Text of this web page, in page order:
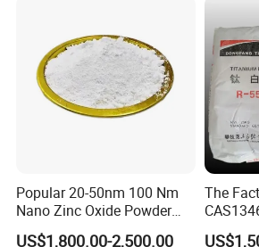
Popular 20-50nm 100 Nm
Nano Zinc Oxide Powder
99% Cosmetic Grade Zinc
US$1,800.00-2,500.00
The